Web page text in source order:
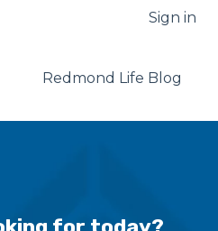
for translations Sign in
Redmond Life Blog